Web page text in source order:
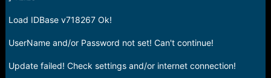
e
Load IDBase v718267 Ok!
UserName and/or Password not set! Can't continue!
Update failed! Check settings and/or internet connection!